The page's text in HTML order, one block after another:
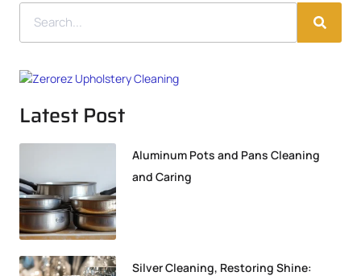
Latest Post
Aluminum Pots and Pans Cleaning
and Caring
Silver Cleaning, Restoring Shine: